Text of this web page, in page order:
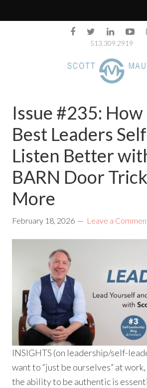
513.309.2919
Issue #235:
Best Leaders
Listen Better
BARN Door
More
February 18, 2026 Leave a
INSIGHTS (on leadership/self-
want to “just be ourselves” at
the ability to be authentic is